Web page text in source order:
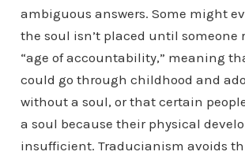
ambiguous answers. Some might
the soul isn’t placed until someone
“age of accountability,” meaning
could go through childhood and
without a soul, or that certain
a soul because their physical
insufficient. Traducianism avoids